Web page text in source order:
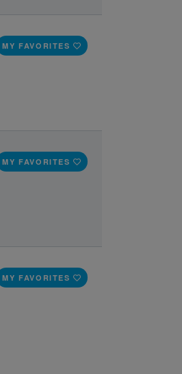
MY FAVORITES
MY FAVORITES
MY FAVORITES